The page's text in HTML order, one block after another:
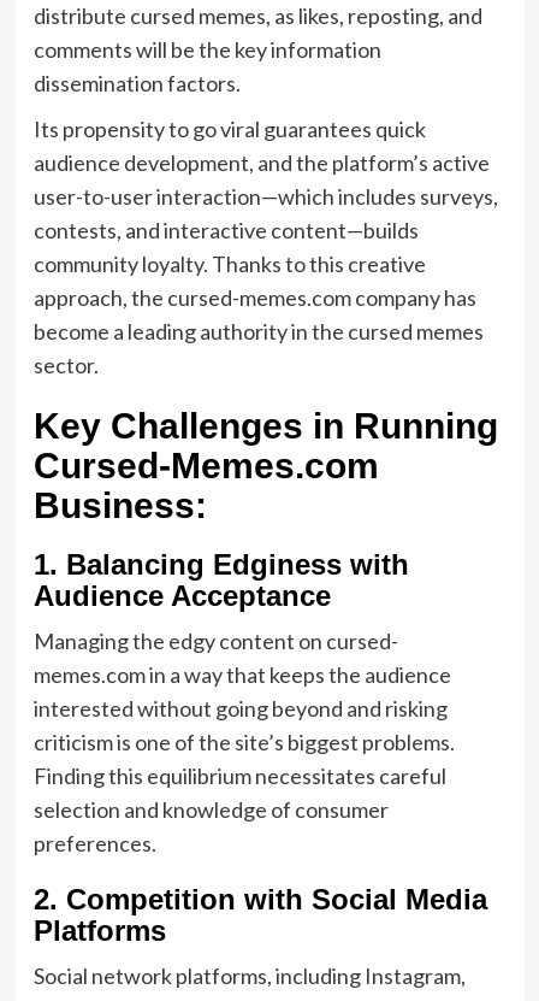
distribute cursed memes, as likes, reposting, and
comments will be the key information
dissemination factors.
Its propensity to go viral guarantees quick
audience development, and the platform’s active
user-to-user interaction—which includes surveys,
contests, and interactive content—builds
community loyalty. Thanks to this creative
approach, the cursed-memes.com company has
become a leading authority in the cursed memes
sector.
Key Challenges in Running
Cursed-Memes.com
Business:
1. Balancing Edginess with
Audience Acceptance
Managing the edgy content on cursed-
memes.com in a way that keeps the audience
interested without going beyond and risking
criticism is one of the site’s biggest problems.
Finding this equilibrium necessitates careful
selection and knowledge of consumer
preferences.
2. Competition with Social Media
Platforms
Social network platforms, including Instagram,